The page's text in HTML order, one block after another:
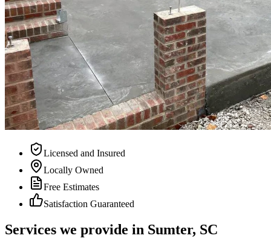
Licensed and Insured
Locally Owned
Free Estimates
Satisfaction Guaranteed
Services we provide in Sumter, SC